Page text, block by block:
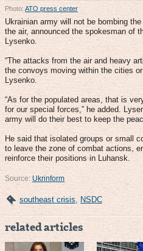
Photo: ATO press center
Ukrainian army will not be bombing
the air, announced the spokesman of
Lysenko.
“The attacks from the air and heavy
the convoys moving within the cities
Lysenko.
“As for the populated areas, that is
for our special forces,” he added.
army will do their best to keep the
He said that isolated groups or small
to leave the zone of combat actions,
reinforce their positions in Luhansk.
Source: Ukrinform
southeast crisis NSDC
related articles